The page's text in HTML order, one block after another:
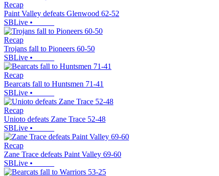
Recap
Paint Valley defeats Glenwood 62-52
SBLive •
Recap
Trojans fall to Pioneers 60-50
SBLive •
Recap
Bearcats fall to Huntsmen 71-41
SBLive •
Recap
Unioto defeats Zane Trace 52-48
SBLive •
Recap
Zane Trace defeats Paint Valley 69-60
SBLive •